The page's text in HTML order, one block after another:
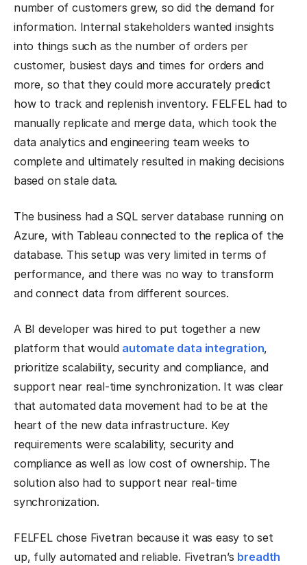
number of customers grew, so did the demand for
information. Internal stakeholders wanted insights
into things such as the number of orders per
customer, busiest days and times for orders and
more, so that they could more accurately predict
how to track and replenish inventory. FELFEL had to
manually replicate and merge data, which took the
data analytics and engineering team weeks to
complete and ultimately resulted in making decisions
based on stale data.
The business had a SQL server database running on
Azure, with Tableau connected to the replica of the
database. This setup was very limited in terms of
performance, and there was no way to transform
and connect data from different sources.
A BI developer was hired to put together a new
platform that would automate data integration,
prioritize scalability, security and compliance, and
support near real-time synchronization. It was clear
that automated data movement had to be at the
heart of the new data infrastructure. Key
requirements were scalability, security and
compliance as well as low cost of ownership. The
solution also had to support near real-time
synchronization.
FELFEL chose Fivetran because it was easy to set
up, fully automated and reliable. Fivetran’s breadth